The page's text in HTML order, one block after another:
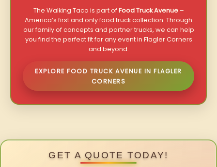
The Walking Taco is part ofFood Truck Avenue–
America’s first and only food truck collection. Through
our family of concepts and partner trucks, we can help
you find the perfect fit for any event in Flagler Corners
and beyond.
EXPLORE FOOD TRUCK AVENUE IN FLAGLER
CORNERS
GET A QUOTE TODAY!